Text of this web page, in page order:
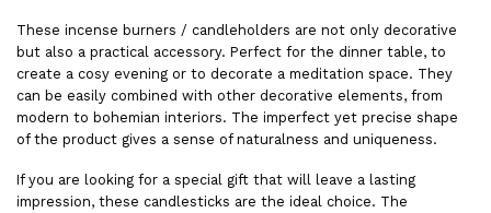
These incense burners / candleholders are not only decorative
but also a practical accessory. Perfect for the dinner table, to
create a cosy evening or to decorate a meditation space. They
can be easily combined with other decorative elements, from
modern to bohemian interiors. The imperfect yet precise shape
of the product gives a sense of naturalness and uniqueness.
If you are looking for a special gift that will leave a lasting
impression, these candlesticks are the ideal choice. The